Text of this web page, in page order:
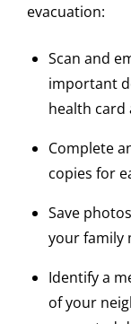
evacuation:
Scan and
important
health card
Complete
copies for
Save
your family
Identify a
of your